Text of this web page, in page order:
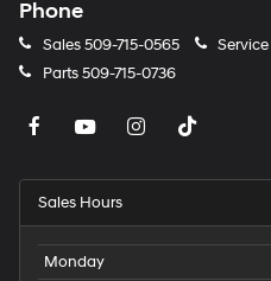
Phone
Sales509-715-0565 Service
Parts509-715-0736
Sales Hours
Monday